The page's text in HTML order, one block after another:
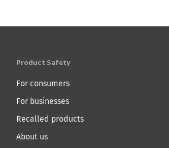
Product Safety
For consumers
For businesses
Recalled products
About us